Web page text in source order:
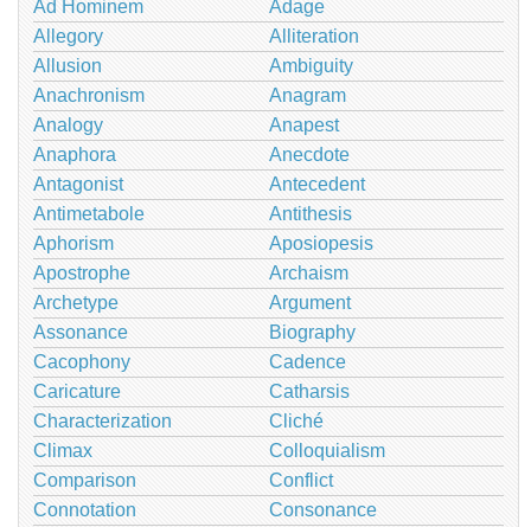
Ad Hominem
Adage
Allegory
Alliteration
Allusion
Ambiguity
Anachronism
Anagram
Analogy
Anapest
Anaphora
Anecdote
Antagonist
Antecedent
Antimetabole
Antithesis
Aphorism
Aposiopesis
Apostrophe
Archaism
Archetype
Argument
Assonance
Biography
Cacophony
Cadence
Caricature
Catharsis
Characterization
Cliché
Climax
Colloquialism
Comparison
Conflict
Connotation
Consonance